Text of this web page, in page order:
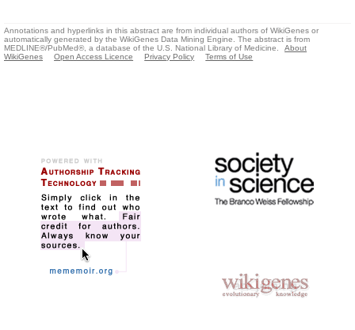
Annotations and hyperlinks in this abstract are from individual authors of WikiGenes or
automatically generated by the WikiGenes Data Mining Engine. The abstract is from
MEDLINE®/PubMed®, a database of the U.S. National Library of Medicine.
About
WikiGenes
Open Access Licence Privacy Policy Terms of Use